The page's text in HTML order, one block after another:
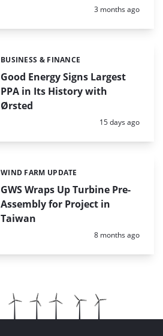
Posted:
3 months ago
Good Energy Signs Largest
PPA in Its History with
Ørsted
Categories:
BUSINESS & FINANCE
Posted:
15 days ago
GWS Wraps Up Turbine Pre-
Assembly for Project in
Taiwan
Categories:
WIND FARM UPDATE
Posted:
8 months ago